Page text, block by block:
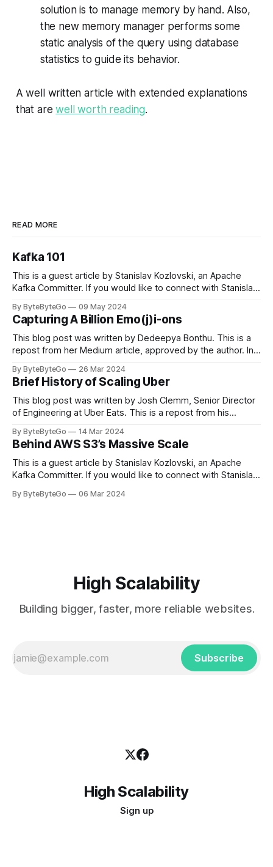
solution is to manage memory by hand. Also,
the new memory manager performs some
static analysis of the query using database
statistics to guide its behavior.
A well written article with extended explanations
that arewell worth reading.
READ MORE
Kafka 101
This is a guest article by Stanislav Kozlovski, an Apache
Kafka Committer. If you would like to connect with Stanislav,
in LinkedIn during 2011, Apache Kafka is one of the most
popular open-source Apache projects out there. So far
By ByteByteGo 09 May 2024
Capturing A Billion Emo(j)i-ons
This blog post was written by Dedeepya Bonthu. This is a
repost from her Medium article, approved by the author. In
cheering for their favorite teams, holding up placards and
team logos. Emoji’s allow fans at home to rapidly express
themselves,
By ByteByteGo 26 Mar 2024
Brief History of Scaling Uber
This blog post was written by Josh Clemm, Senior Director
of Engineering at Uber Eats. This is a repost from his
in Paris in 2008, Travis Kalanick and Garrett Camp couldn't
get a cab. That's when
By ByteByteGo 14 Mar 2024
Behind AWS S3’s Massive Scale
This is a guest article by Stanislav Kozlovski, an Apache
Kafka Committer. If you would like to connect with Stanislav,
every engineer is familiar with. It’s the service that
By ByteByteGo 06 Mar 2024
High Scalability
Building bigger, faster, more reliable websites.
Subscribe
High Scalability
Sign up